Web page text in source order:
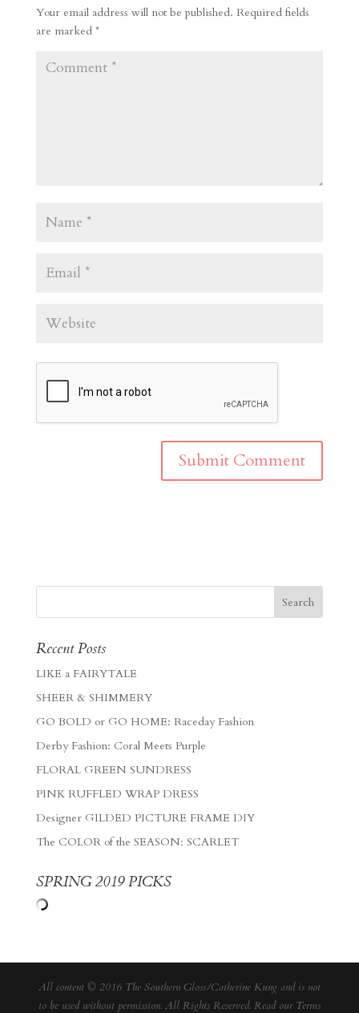
Your email address will not be published. Required fields
are marked *
Recent Posts
LIKE a FAIRYTALE
SHEER & SHIMMERY
GO BOLD or GO HOME: Raceday Fashion
Derby Fashion: Coral Meets Purple
FLORAL GREEN SUNDRESS
PINK RUFFLED WRAP DRESS
Designer GILDED PICTURE FRAME DIY
The COLOR of the SEASON: SCARLET
SPRING 2019 PICKS
All content © 2016 The Southern Gloss/Catherine Kung and is not
to be used without permission. All Rights Reserved. Read our Terms